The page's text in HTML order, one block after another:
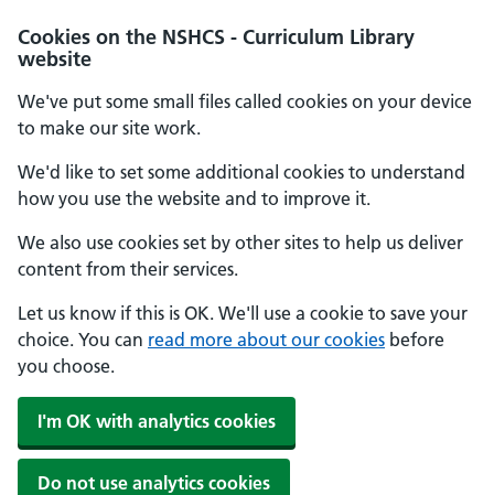
Cookies on the NSHCS - Curriculum Library
website
We've put some small files called cookies on your device
to make our site work.
We'd like to set some additional cookies to understand
how you use the website and to improve it.
We also use cookies set by other sites to help us deliver
content from their services.
Let us know if this is OK. We'll use a cookie to save your
choice. You can read more about our cookies before
you choose.
I'm OK with analytics cookies
Do not use analytics cookies